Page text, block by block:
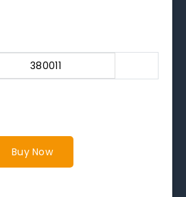
380011
Buy Now